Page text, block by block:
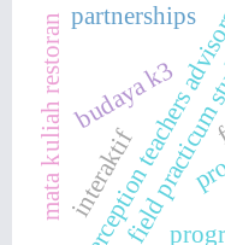
field
perception
interaktif
mata kuliah restoranbudaya k3
partnerships